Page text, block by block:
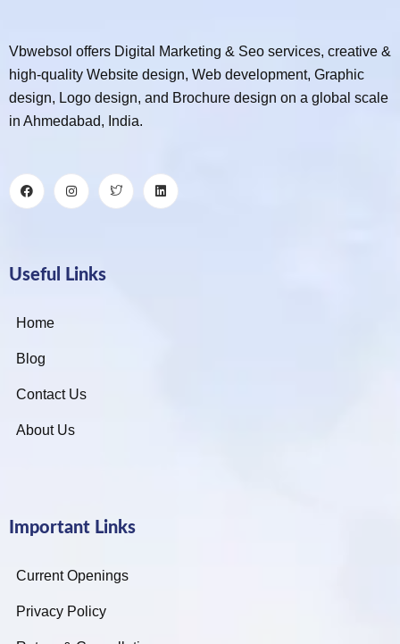
Vbwebsol offers Digital Marketing & Seo services, creative &
high-quality Website design, Web development, Graphic
design, Logo design, and Brochure design on a global scale
in Ahmedabad, India.
Useful Links
Home
Blog
Contact Us
About Us
Important Links
Current Openings
Privacy Policy